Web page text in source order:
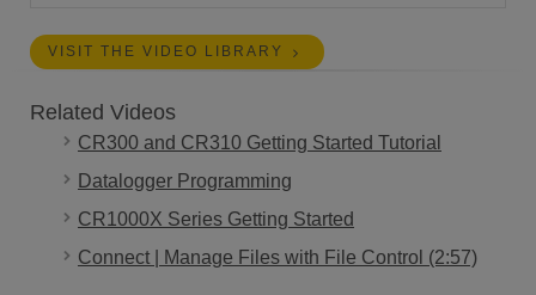
VISIT THE VIDEO LIBRARY
Related Videos
CR300 and CR310 Getting Started Tutorial
Datalogger Programming
CR1000X Series Getting Started
Connect | Manage Files with File Control (2:57)